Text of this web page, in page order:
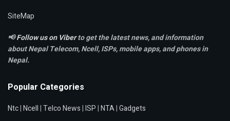
SiteMap
📢Follow us on Viberto get the latest news, and information
about Nepal Telecom, Ncell,ISPs, mobile apps,and phones in
Nepal.
Popular Categories
Ntc|Ncell|Telco News|ISP|NTA|Gadgets